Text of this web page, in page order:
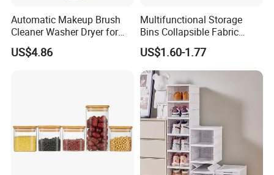
Automatic Makeup Brush
Cleaner Washer Dryer for
Various Beauty Brush Sizes
Ez29690
US$4.86
Multifunctional Storage
Bins Collapsible Fabric
Storage Box File Organizer
with Lid
US$1.60-1.77